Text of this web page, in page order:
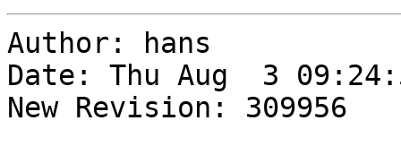
Author: hans
Date: Thu Aug  3
New Revision: 309956